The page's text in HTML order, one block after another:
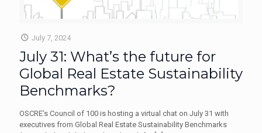
July 7, 2024
July 31: What’s the future for
Global Real Estate Sustainability
Benchmarks?
OSCRE’s Council of 100 is hosting a virtual chat on July 31 with
executives from Global Real Estate Sustainability Benchmarks